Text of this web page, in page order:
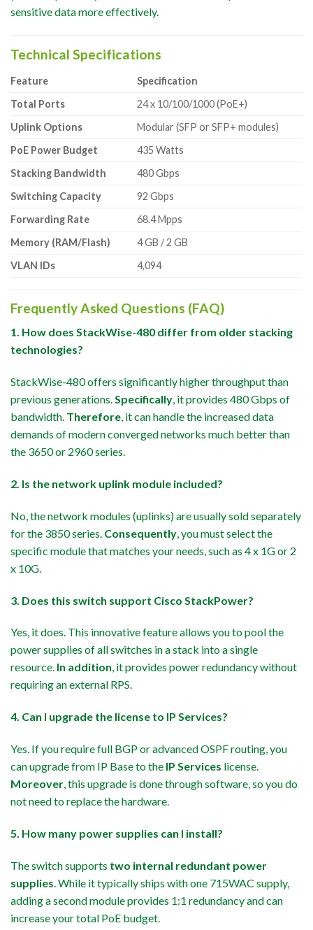
sensitive data more effectively.
Technical Specifications
Feature
Specification
Total Ports
24 x 10/100/1000 (PoE+)
Uplink Options
Modular (SFP or SFP+ modules)
PoE Power Budget
435 Watts
Stacking Bandwidth
480 Gbps
Switching Capacity
92 Gbps
Forwarding Rate
68.4 Mpps
Memory (RAM/Flash)
4 GB / 2 GB
VLAN IDs
4,094
Frequently Asked Questions (FAQ)
1. How does StackWise-480 differ from older stacking
technologies?
StackWise-480 offers significantly higher throughput than
previous generations.Specifically, it provides 480 Gbps of
bandwidth. Therefore, it can handle the increased data
demands of modern converged networks much better than
the 3650 or 2960 series.
2. Is the network uplink module included?
No, the network modules (uplinks) are usually sold separately
for the 3850 series. Consequently, you must select the
specific module that matches your needs, such as 4 x 1G or 2
x 10G.
3. Does this switch support Cisco StackPower?
Yes, it does. This innovative feature allows you to pool the
power supplies of all switches in a stack into a single
resource. In addition, it provides power redundancy without
requiring an external RPS.
4. Can I upgrade the license to IP Services?
Yes. If you require full BGP or advanced OSPF routing, you
can upgrade from IP Base to the IP Services license.
Moreover, this upgrade is done through software, so you do
not need to replace the hardware.
5. How many power supplies can I install?
The switch supports two internal redundant power
supplies . While it typically ships with one 715WAC supply,
adding a second module provides 1:1 redundancy and can
increase your total PoE budget.